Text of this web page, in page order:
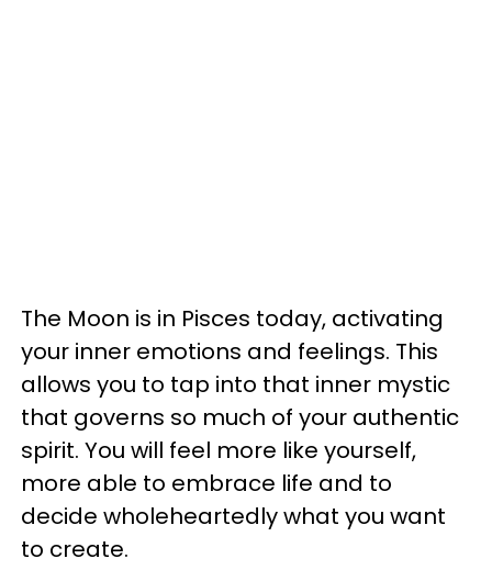
The Moon is in Pisces today, activating
your inner emotions and feelings. This
allows you to tap into that inner mystic
that governs so much of your authentic
spirit. You will feel more like yourself,
more able to embrace life and to
decide wholeheartedly what you want
to create.